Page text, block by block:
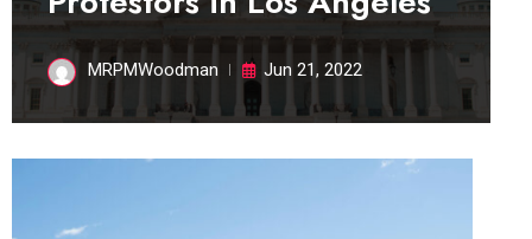
MRPMWoodman Jun 21, 2022